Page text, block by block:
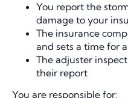
You report the
damage to your
The insurance
and sets a time for
The adjuster
their report
You are responsible for: